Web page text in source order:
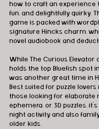
how to craft an experience
fun, and delightfully quirky.
game is packed with
signature Hincks charm,
novel audiobook and
While The Curious Elevator
holds the top Bluefish spot
was another great time in
Best suited for puzzle
those looking for elaborate
ephemera, or 3D puzzles,
night activity and also
older kids.